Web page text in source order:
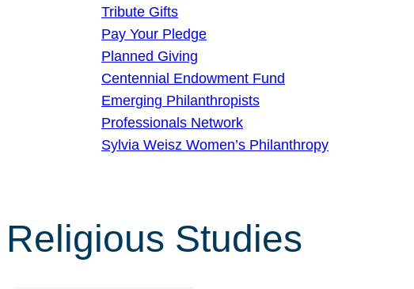
Tribute Gifts
Pay Your Pledge
Planned Giving
Centennial Endowment Fund
Emerging Philanthropists
Professionals Network
Sylvia Weisz Women’s Philanthropy
Religious Studies